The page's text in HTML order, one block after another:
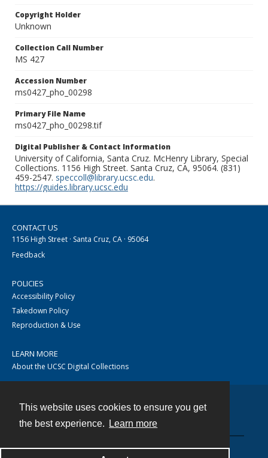
This website uses cookies to ensure you get
the best experience.
Learn more
Copyright Holder
Unknown
Collection Call Number
MS 427
Accession Number
ms0427_pho_00298
Primary File Name
ms0427_pho_00298.tif
Digital Publisher & Contact Information
University of California, Santa Cruz. McHenry Library, Special
Collections. 1156 High Street. Santa Cruz, CA, 95064. (831)
459-2547. speccoll@library.ucsc.edu.
https://guides.library.ucsc.edu
CONTACT US
1156 High Street · Santa Cruz, CA · 95064
Feedback
POLICIES
Accessibility Policy
Takedown Policy
Reproduction & Use
LEARN MORE
About the UCSC Digital Collections